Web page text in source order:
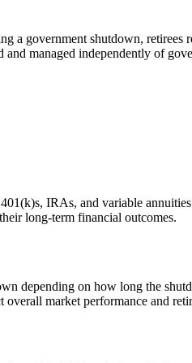
a government shutdown, retirees
managed independently of
IRAs, and variable
long-term financial outcomes.
depending on how long the
market performance and